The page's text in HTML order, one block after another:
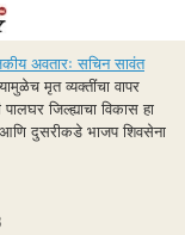
अवतारः सचिन सावंत
मृत व्यक्तींचा वापर
जिल्ह्याचा विकास हा
दुसरीकडे भाजप शिवसेना